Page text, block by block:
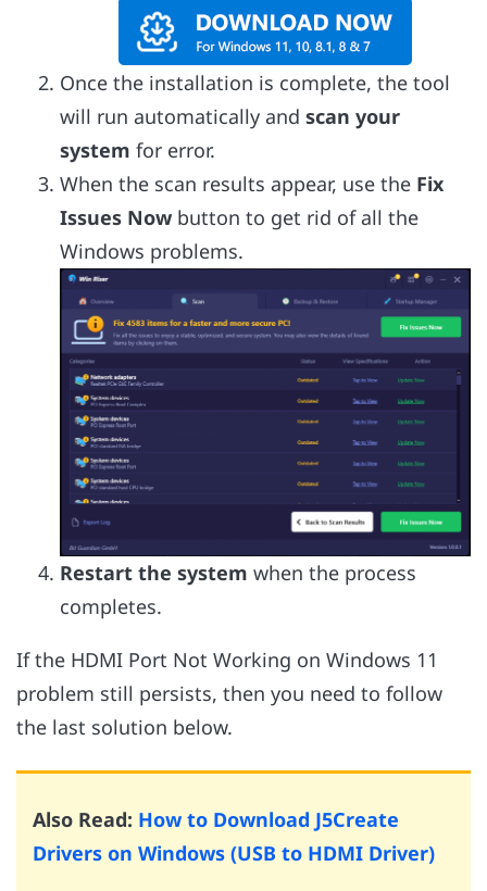
Once the installation is complete, the tool
will run automatically and scan your
system for error.
When the scan results appear, use the Fix
Issues Now button to get rid of all the
Windows problems.
Restart the system when the process
completes.
If the HDMI Port Not Working on Windows 11
problem still persists, then you need to follow
the last solution below.
Also Read: How to Download J5Create
Drivers on Windows (USB to HDMI Driver)